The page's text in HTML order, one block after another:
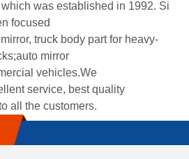
was established in 1992. Si
focused
truck body part for heavy-
mirror
vehicles.We
service, best quality
all the customers.